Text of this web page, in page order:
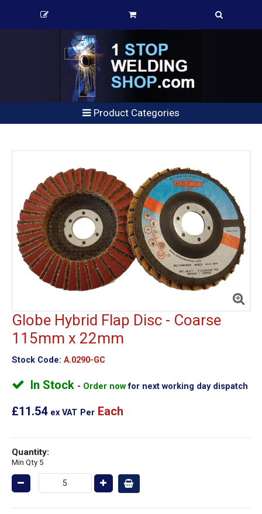
Product Categories
Globe Hybrid Flap Disc - Coarse
115mm x 22mm
Stock Code: A.0290-GC
In Stock Order nowfor next working day dispatch
£11.54 ex VAT Per Each
Quantity:
Min Qty 5